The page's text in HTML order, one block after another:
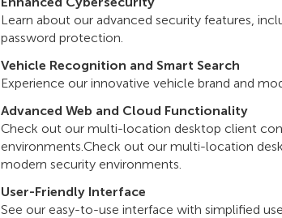
Learn about our advanced security features,
password protection.
Vehicle Recognition and Smart Search
Experience our innovative vehicle brand and
Advanced Web and Cloud Functionality
Check out our multi-location desktop client
environments.Check out our multi-location
modern security environments.
User-Friendly Interface
See our easy-to-use interface with simplified